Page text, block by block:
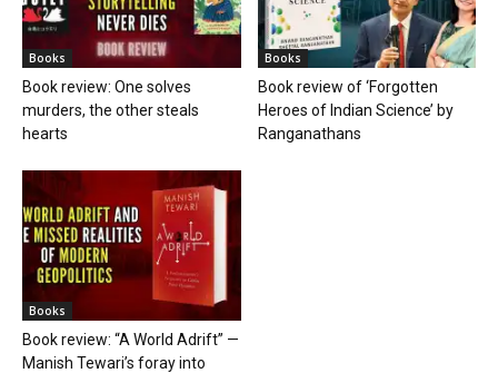
Books
Book review: One solves
murders, the other steals
hearts
Books
Book review of ‘Forgotten
Heroes of Indian Science’ by
Ranganathans
Books
Book review: “A World Adrift” —
Manish Tewari’s foray into